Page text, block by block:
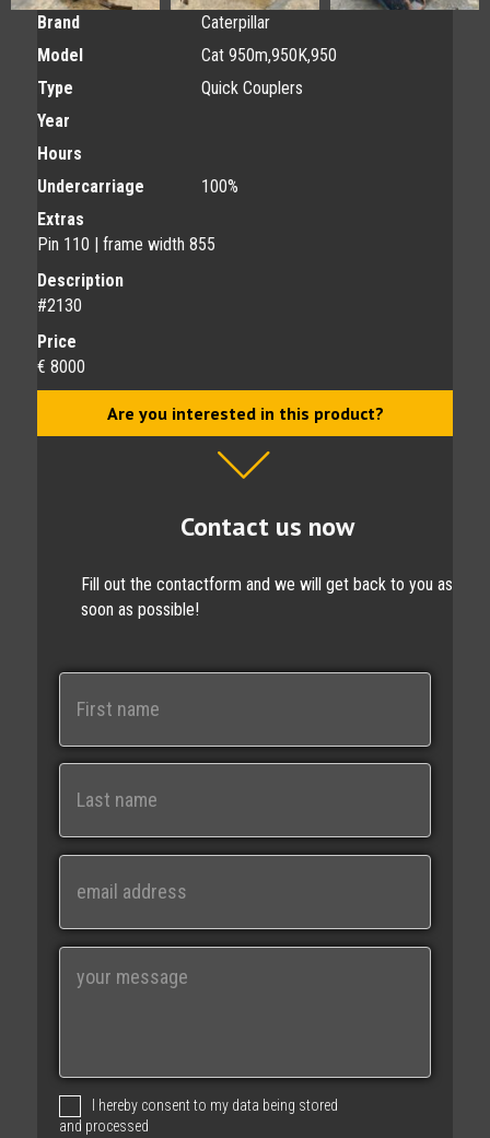
Brand
Caterpillar
Model
Cat 950m,950K,950
Type
Quick Couplers
Year
Hours
Undercarriage
100%
Extras
Pin 110 | frame width 855
Description
#2130
Price
€ 8000
Are you interested in this product?
Contact us now
Fill out the contactform and we will get back to you as
soon as possible!
e
First
Last
i
g
I hereby consent to my data being stored
and processed